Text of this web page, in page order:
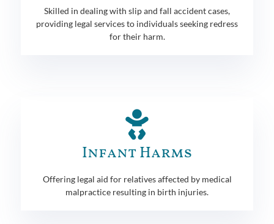
Skilled in dealing with slip and fall accident cases,
providing legal services to individuals seeking redress
for their harm.
Infant Harms
Offering legal aid for relatives affected by medical
malpractice resulting in birth injuries.